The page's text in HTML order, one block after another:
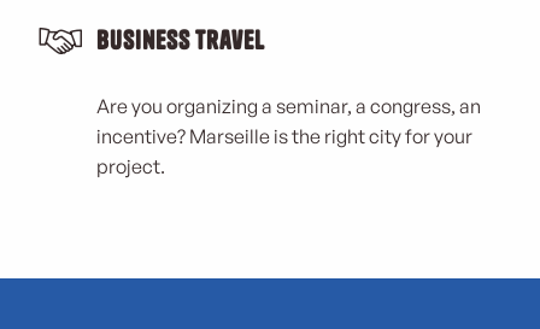
Business Travel
Are you organizing a seminar, a congress, an
incentive? Marseille is the right city for your
project.